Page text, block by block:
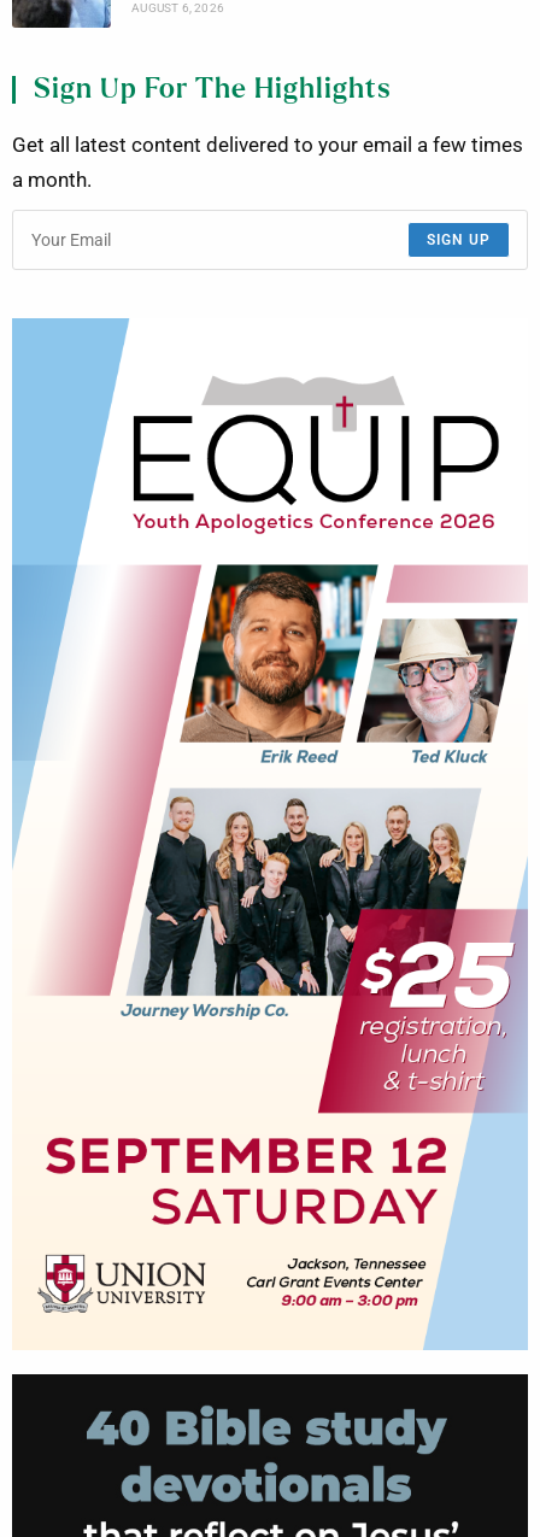
AUGUST 6, 2026
Sign Up For The Highlights
Get all latest content delivered to your email a few times
a month.
SIGN UP